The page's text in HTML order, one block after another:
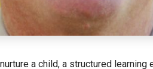
a child, a structured